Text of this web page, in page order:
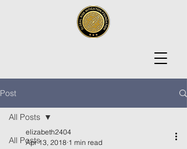
Post
All Posts
All Posts
elizabeth2404
Apr 13, 2018 1 min read